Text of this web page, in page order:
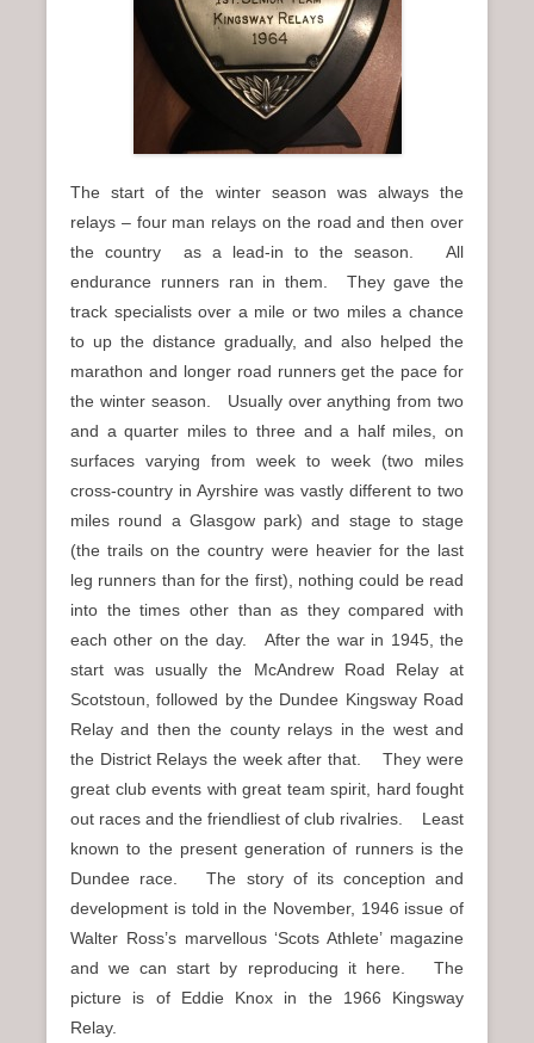
The start of the winter season was always the
relays – four man relays on the road and then over
the country as a lead-in to the season. All
endurance runners ran in them. They gave the
track specialists over a mile or two miles a chance
to up the distance gradually, and also helped the
marathon and longer road runners get the pace for
the winter season. Usually over anything from two
and a quarter miles to three and a half miles, on
surfaces varying from week to week (two miles
cross-country in Ayrshire was vastly different to two
miles round a Glasgow park) and stage to stage
(the trails on the country were heavier for the last
leg runners than for the first), nothing could be read
into the times other than as they compared with
each other on the day. After the war in 1945, the
start was usually the McAndrew Road Relay at
Scotstoun, followed by the Dundee Kingsway Road
Relay and then the county relays in the west and
the District Relays the week after that. They were
great club events with great team spirit, hard fought
out races and the friendliest of club rivalries. Least
known to the present generation of runners is the
Dundee race. The story of its conception and
development is told in the November, 1946 issue of
Walter Ross’s marvellous ‘Scots Athlete’ magazine
and we can start by reproducing it here. The
picture is of Eddie Knox in the 1966 Kingsway
Relay.